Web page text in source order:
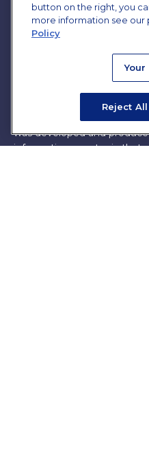
Check the background of
FINRA'sBrokerCheck
The content is developed
providing accurate
consult legal or tax
regarding your individual
was developed and
information on a topic that
button on the right, you
more information see our
Policy
Reject All